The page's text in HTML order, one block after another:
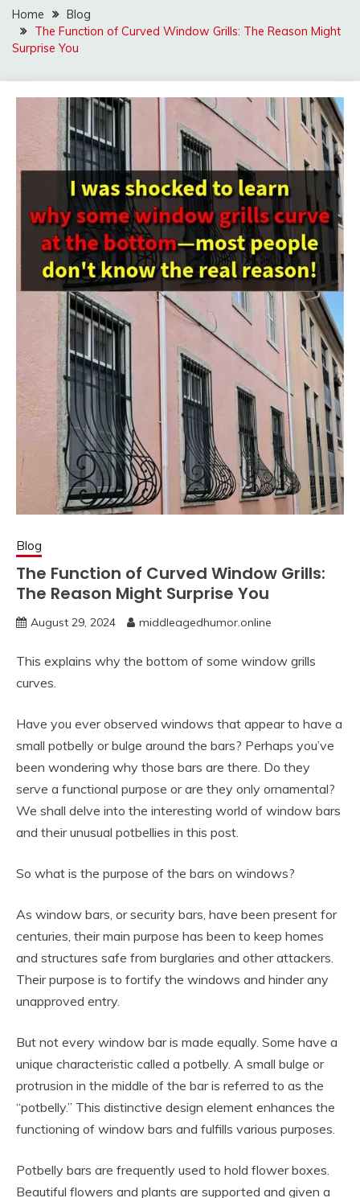
Home
Blog
The Function of Curved Window Grills: The Reason Might
Surprise You
Blog
The Function of Curved Window Grills:
The Reason Might Surprise You
August 29, 2024 middleagedhumor.online
This explains why the bottom of some window grills
curves.
Have you ever observed windows that appear to have a
small potbelly or bulge around the bars? Perhaps you’ve
been wondering why those bars are there. Do they
serve a functional purpose or are they only ornamental?
We shall delve into the interesting world of window bars
and their unusual potbellies in this post.
So what is the purpose of the bars on windows?
As window bars, or security bars, have been present for
centuries, their main purpose has been to keep homes
and structures safe from burglaries and other attackers.
Their purpose is to fortify the windows and hinder any
unapproved entry.
But not every window bar is made equally. Some have a
unique characteristic called a potbelly. A small bulge or
protrusion in the middle of the bar is referred to as the
“potbelly.” This distinctive design element enhances the
functioning of window bars and fulfills various purposes.
Potbelly bars are frequently used to hold flower boxes.
Beautiful flowers and plants are supported and given a